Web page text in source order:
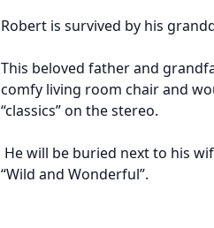
Robert is survived by his
This beloved father and
comfy living room chair and
“classics” on the stereo.
He will be buried next to his
“Wild and Wonderful”.